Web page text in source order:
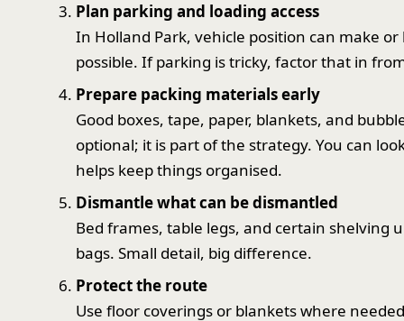
Plan parking and loading access
In Holland Park, vehicle position can make
possible. If parking is tricky, factor that in
Prepare packing materials early
Good boxes, tape, paper, blankets, and
optional; it is part of the strategy. You can
helps keep things organised.
Dismantle what can be dismantled
Bed frames, table legs, and certain shelving
bags. Small detail, big difference.
Protect the route
Use floor coverings or blankets where